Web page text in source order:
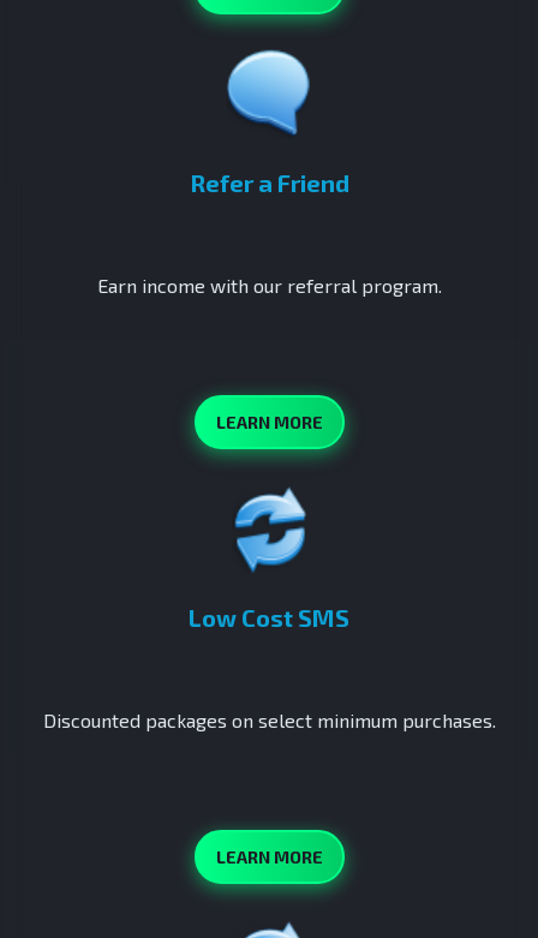
Refer a Friend
Earn income with our referral program.
LEARN MORE
Low Cost SMS
Discounted packages on select minimum purchases.
LEARN MORE